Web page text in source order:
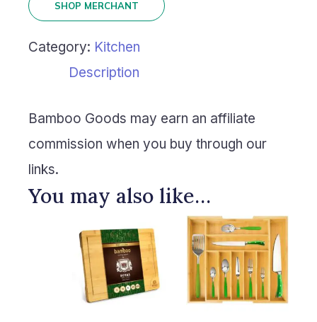
SHOP MERCHANT
Category: Kitchen
Description
Bamboo Goods may earn an affiliate
commission when you buy through our
links.
You may also like…